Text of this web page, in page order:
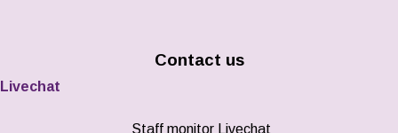
Contact us
Livechat
Staff monitor Livechat